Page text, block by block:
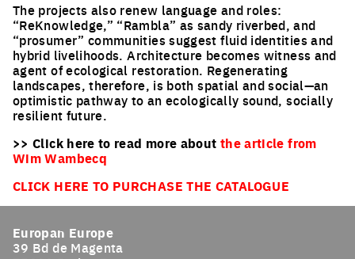
The projects also renew language and roles:
“ReKnowledge,” “Rambla” as sandy riverbed, and
“prosumer” communities suggest fluid identities and
hybrid livelihoods. Architecture becomes witness and
agent of ecological restoration. Regenerating
landscapes, therefore, is both spatial and social—an
optimistic pathway to an ecologically sound, socially
resilient future.
>> Click here to read more about the article from
Wim Wambecq
CLICK HERE TO PURCHASE THE CATALOGUE
Europan Europe
39 Bd de Magenta